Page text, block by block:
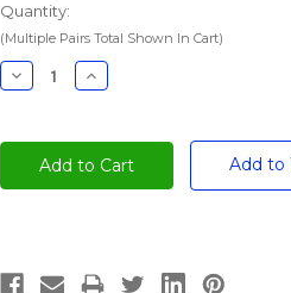
Quantity:
(Multiple Pairs Total Shown In Cart)
Decrease
Quantity:
Increase
Quantity:
Add to